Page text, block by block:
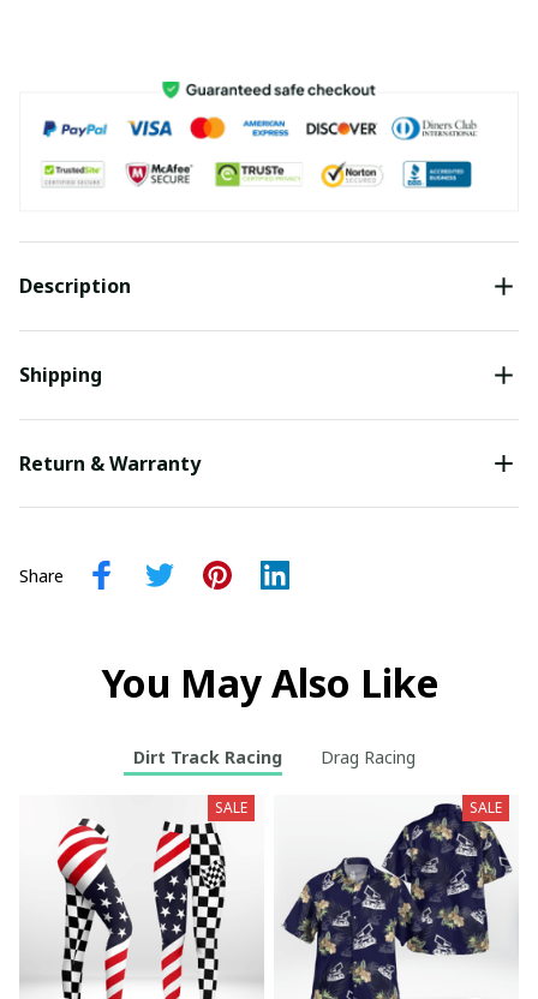
Description
Shipping
Return & Warranty
Share
You May Also Like
Dirt Track Racing Drag Racing
SALE SALE